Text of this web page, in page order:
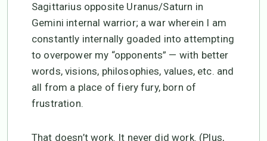
Sagittarius opposite Uranus/Saturn in
Gemini internal warrior; a war wherein I am
constantly internally goaded into attempting
to overpower my “opponents” — with better
words, visions, philosophies, values, etc. and
all from a place of fiery fury, born of
frustration.
That doesn’t work. It never did work. (Plus,